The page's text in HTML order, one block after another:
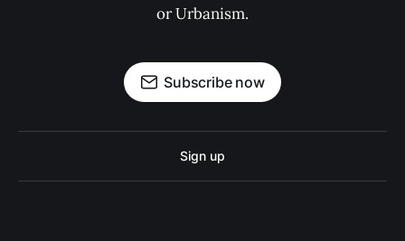
or Urbanism.
Subscribe now
Sign up